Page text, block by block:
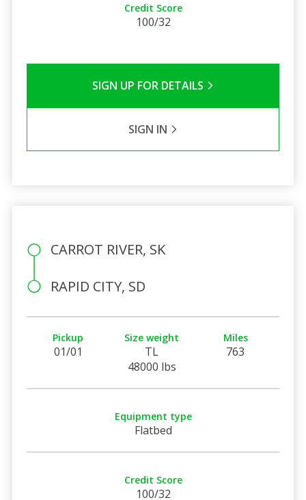
Credit Score
100/32
SIGN UP FOR DETAILS
SIGN IN
CARROT RIVER, SK
RAPID CITY, SD
Pickup
01/01
Size weight
TL
48000 lbs
Miles
763
Equipment type
Flatbed
Credit Score
100/32